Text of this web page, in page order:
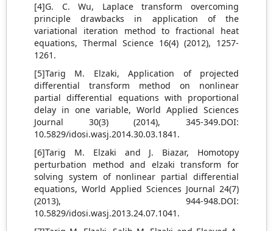
[4]G. C. Wu, Laplace transform overcoming
principle drawbacks in application of the
variational iteration method to fractional heat
equations, Thermal Science 16(4) (2012), 1257-
1261.
[5]Tarig M. Elzaki, Application of projected
differential transform method on nonlinear
partial differential equations with proportional
delay in one variable, World Applied Sciences
Journal 30(3) (2014), 345-349.DOI:
10.5829/idosi.wasj.2014.30.03.1841.
[6]Tarig M. Elzaki and J. Biazar, Homotopy
perturbation method and elzaki transform for
solving system of nonlinear partial differential
equations, World Applied Sciences Journal 24(7)
(2013), 944-948.DOI:
10.5829/idosi.wasj.2013.24.07.1041.